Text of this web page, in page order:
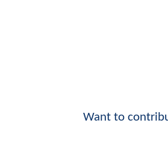
Want to